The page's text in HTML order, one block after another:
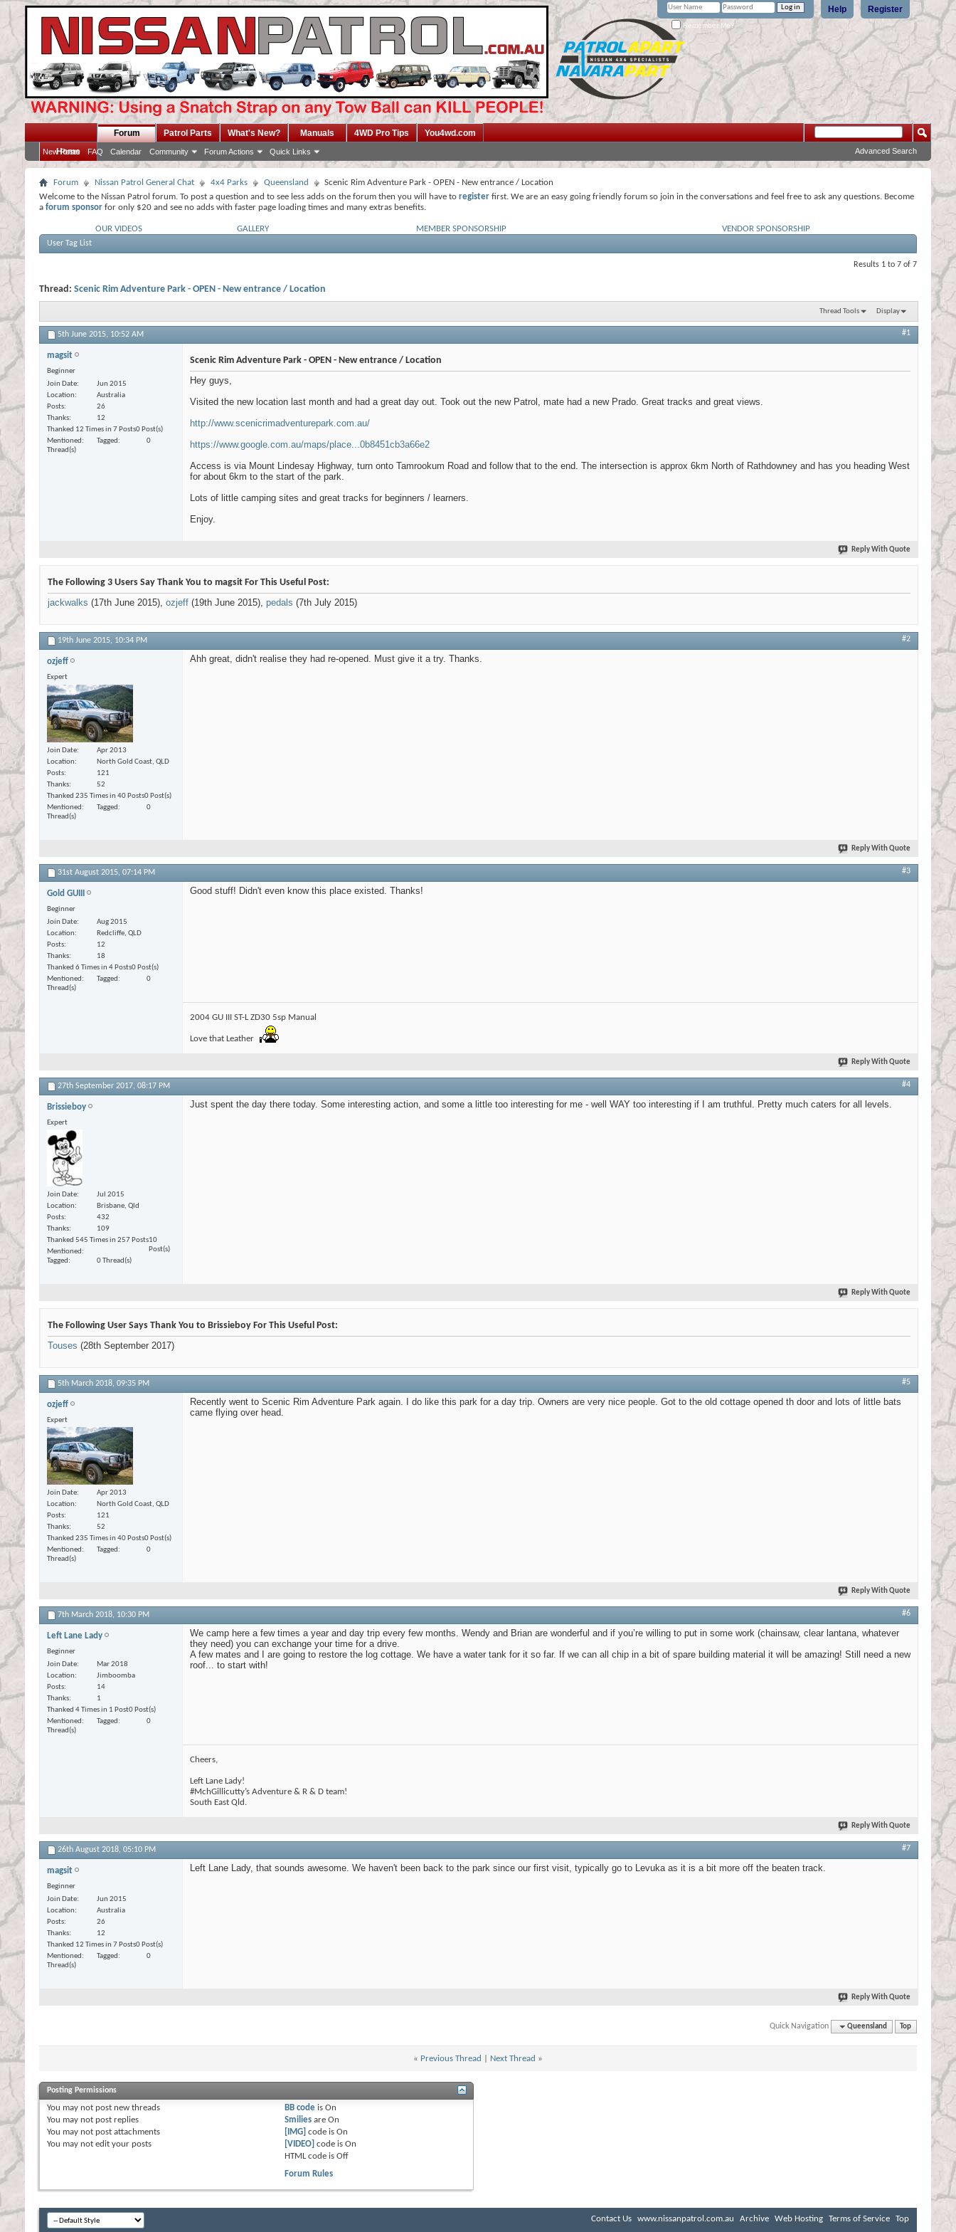
Register
Help
Remember Me?
Home
Forum
New Posts FAQ Calendar Community Forum Actions Quick Links
Patrol Parts What's New? Manuals 4WD Pro Tips You4wd.com
Advanced Search
Forum Nissan Patrol General Chat 4x4 Parks Queensland
Scenic Rim Adventure Park - OPEN - New entrance / Location
Welcome to the Nissan Patrol forum. To post a question and to see less adds on the forum then you will have to register first. We are an easy going friendly forum so join in the conversations and feel free to ask any questions. Become
a forum sponsor for only $20 and see no adds with faster page loading times and many extras benefits.
OUR VIDEOS GALLERY MEMBER SPONSORSHIP VENDOR SPONSORSHIP
User Tag List
Results 1 to 7 of 7
Thread: Scenic Rim Adventure Park - OPEN - New entrance / Location
Thread Tools Display
5th June 2015, 10:52 AM #1
magsit
Beginner
Join Date
Jun 2015
Location
Australia
Posts
26
Thanks
12
Thanked 12 Times in 7 Posts
Mentioned
0 Post(s)
Tagged
0
Thread(s)
Scenic Rim Adventure Park - OPEN - New entrance / Location
Hey guys,
Visited the new location last month and had a great day out. Took out the new Patrol, mate had a new Prado. Great tracks and great views.
http://www.scenicrimadventurepark.com.au/
https://www.google.com.au/maps/place...0b8451cb3a66e2
Access is via Mount Lindesay Highway, turn onto Tamrookum Road and follow that to the end. The intersection is approx 6km North of Rathdowney and has you heading West
for about 6km to the start of the park.
Lots of little camping sites and great tracks for beginners / learners.
Enjoy.
Reply With Quote
The Following 3 Users Say Thank You to magsit For This Useful Post:
jackwalks (17th June 2015), ozjeff (19th June 2015), pedals (7th July 2015)
19th June 2015, 10:34 PM #2
ozjeff
Expert
Join Date
Apr 2013
Location
North Gold Coast, QLD
Posts
121
Thanks
52
Thanked 235 Times in 40 Posts
Mentioned
0 Post(s)
Tagged
0
Thread(s)
Ahh great, didn't realise they had re-opened. Must give it a try. Thanks.
Reply With Quote
31st August 2015, 07:14 PM #3
Gold GUIII
Beginner
Join Date
Aug 2015
Location
Redcliffe, QLD
Posts
12
Thanks
18
Thanked 6 Times in 4 Posts
Mentioned
0 Post(s)
Tagged
0
Thread(s)
Good stuff! Didn't even know this place existed. Thanks!
2004 GU III ST-L ZD30 5sp Manual
Love that Leather
Reply With Quote
27th September 2017, 08:17 PM #4
Brissieboy
Expert
Join Date
Jul 2015
Location
Brisbane, Qld
Posts
432
Thanks
109
Thanked 545 Times in 257 Posts
Mentioned
10
Post(s)
Tagged
0 Thread(s)
Just spent the day there today. Some interesting action, and some a little too interesting for me - well WAY too interesting if I am truthful. Pretty much caters for all levels.
Reply With Quote
The Following User Says Thank You to Brissieboy For This Useful Post:
Touses (28th September 2017)
5th March 2018, 09:35 PM #5
ozjeff
Expert
Join Date
Apr 2013
Location
North Gold Coast, QLD
Posts
121
Thanks
52
Thanked 235 Times in 40 Posts
Mentioned
0 Post(s)
Tagged
0
Thread(s)
Recently went to Scenic Rim Adventure Park again. I do like this park for a day trip. Owners are very nice people. Got to the old cottage opened th door and lots of little bats
came flying over head.
Reply With Quote
7th March 2018, 10:30 PM #6
Left Lane Lady
Beginner
Join Date
Mar 2018
Location
Jimboomba
Posts
14
Thanks
1
Thanked 4 Times in 1 Post
Mentioned
0 Post(s)
Tagged
0
Thread(s)
We camp here a few times a year and day trip every few months. Wendy and Brian are wonderful and if you’re willing to put in some work (chainsaw, clear lantana, whatever
they need) you can exchange your time for a drive.
A few mates and I are going to restore the log cottage. We have a water tank for it so far. If we can all chip in a bit of spare building material it will be amazing! Still need a new
roof... to start with!
Cheers,
Left Lane Lady!
#MchGillicutty’s Adventure & R & D team!
South East Qld.
Reply With Quote
26th August 2018, 05:10 PM #7
magsit
Beginner
Join Date
Jun 2015
Location
Australia
Posts
26
Thanks
12
Thanked 12 Times in 7 Posts
Mentioned
0 Post(s)
Tagged
0
Thread(s)
Left Lane Lady, that sounds awesome. We haven't been back to the park since our first visit, typically go to Levuka as it is a bit more off the beaten track.
Reply With Quote
Quick Navigation Queensland Top
« Previous Thread Next Thread »
Posting Permissions
You may not post new threads
You may not post replies
You may not post attachments
You may not edit your posts
BB code isOn
Smilies areOn
[IMG] code isOn
[VIDEO] code isOn
HTML code isOff
Forum Rules
Contact Us www.nissanpatrol.com.au Archive Web Hosting Terms of Service Top